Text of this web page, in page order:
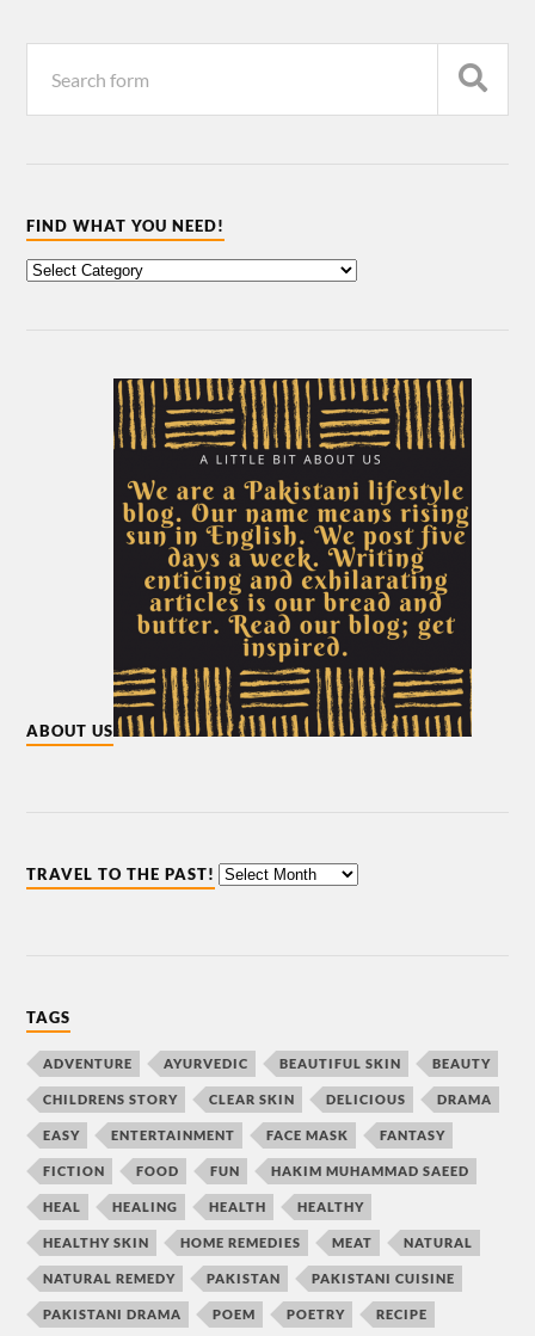
FIND WHAT YOU NEED!
ABOUT US
TRAVEL TO THE PAST!
TAGS
ADVENTURE AYURVEDIC BEAUTIFUL SKIN BEAUTY
CHILDRENS STORY CLEAR SKIN DELICIOUS DRAMA
EASY ENTERTAINMENT FACE MASK FANTASY
FICTION FOOD FUN HAKIM MUHAMMAD SAEED
HEAL HEALING HEALTH HEALTHY
HEALTHY SKIN HOME REMEDIES MEAT NATURAL
NATURAL REMEDY PAKISTAN PAKISTANI CUISINE
PAKISTANI DRAMA POEM POETRY RECIPE